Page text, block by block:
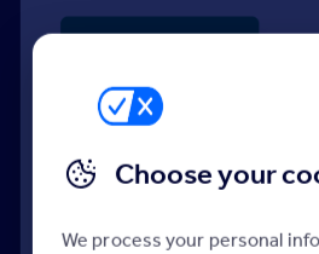
Choose your
We process your personal